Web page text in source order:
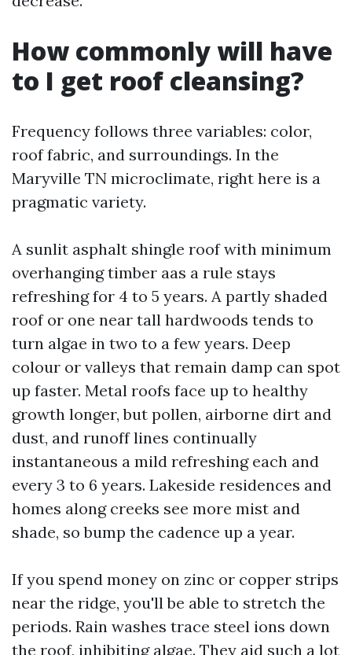
How commonly will have
to I get roof cleansing?
Frequency follows three variables: color,
roof fabric, and surroundings. In the
Maryville TN microclimate, right here is a
pragmatic variety.
A sunlit asphalt shingle roof with minimum
overhanging timber aas a rule stays
refreshing for 4 to 5 years. A partly shaded
roof or one near tall hardwoods tends to
turn algae in two to a few years. Deep
colour or valleys that remain damp can spot
up faster. Metal roofs face up to healthy
growth longer, but pollen, airborne dirt and
dust, and runoff lines continually
instantaneous a mild refreshing each and
every 3 to 6 years. Lakeside residences and
homes along creeks see more mist and
shade, so bump the cadence up a year.
If you spend money on zinc or copper strips
near the ridge, you'll be able to stretch the
periods. Rain washes trace steel ions down
the roof, inhibiting algae. They aid such a lot